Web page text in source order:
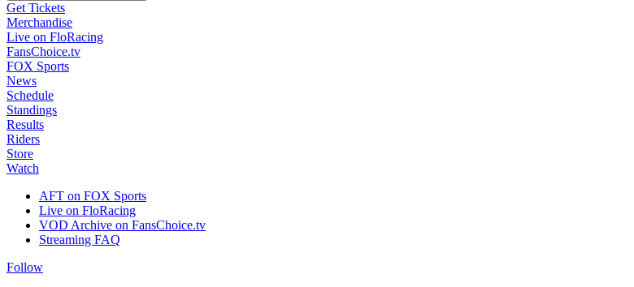
Get Tickets
Merchandise
Live on FloRacing
FansChoice.tv
FOX Sports
News
Schedule
Standings
Results
Riders
Store
Watch
AFT on FOX Sports
Live on FloRacing
VOD Archive on FansChoice.tv
Streaming FAQ
Follow